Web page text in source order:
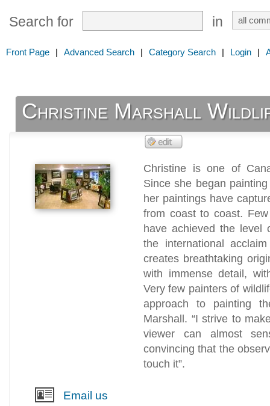
Search for in
Front Page | Advanced Search | Category Search | Login |
Christine Marshall
Christine is one of
Since she began
her paintings have
from coast to coast.
have achieved the level
the international
creates breathtaking
with immense detail,
Very few painters of
approach to painting
Marshall. “I strive to
viewer can almost
convincing that the
touch it”.
Email us